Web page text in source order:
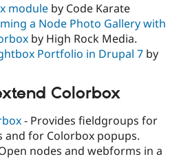
module by Code Karate
a Node Photo Gallery with
by High Rock Media.
Portfolio in Drupal 7 by
Colorbox
- Provides fieldgroups for
and for Colorbox popups.
nodes and webforms in a